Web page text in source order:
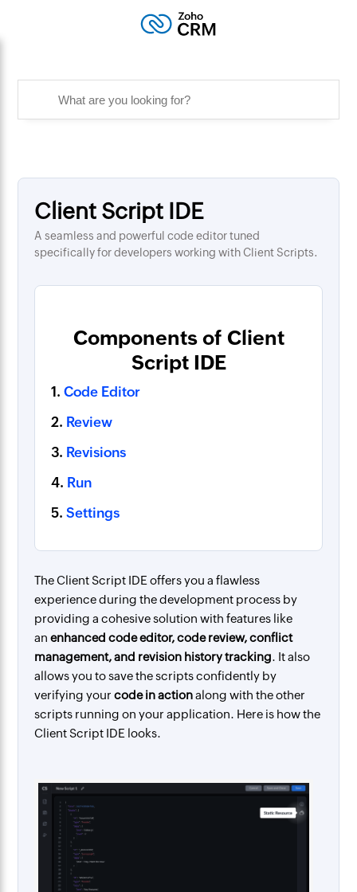
Client Script IDE
A seamless and powerful code editor tuned
specifically for developers working with Client Scripts.
Components of Client
Script IDE
1.Code Editor
2. Review
3. Revisions
4. Run
5.Settings
The Client Script IDE offers you a flawless
experience during the development process by
providing a cohesive solution with features like
anenhanced code editor, code review, conflict
management, and revision history tracking. It also
allows you to save the scripts confidently by
verifying yourcode in actionalong with the other
scripts running on your application. Here is how the
Client Script IDE looks.